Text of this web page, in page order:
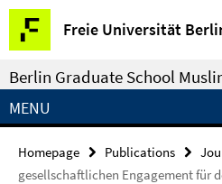
Springe
direkt
zu
Inhalt
Freie Universität
Service
Navigation
Berlin Graduate School
MENU
Homepage Publications
gesellschaftlichen Engagement für